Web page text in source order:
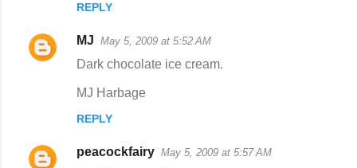
REPLY
MJ May 5, 2009 at 5:52 AM
Dark chocolate ice cream.
MJ Harbage
REPLY
peacockfairy May 5, 2009 at 5:57 AM